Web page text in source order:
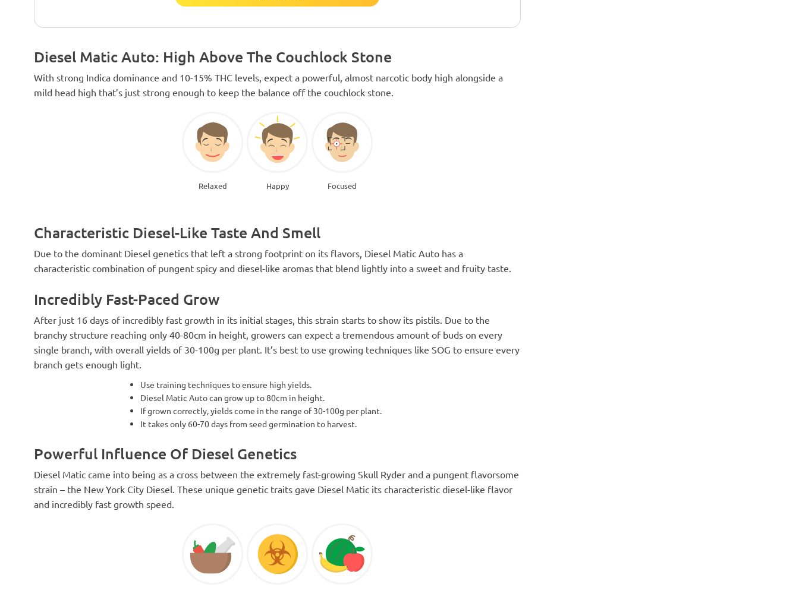
Diesel Matic Auto: High Above The Couchlock Stone
With strong Indica dominance and 10-15% THC levels, expect a powerful, almost narcotic body high alongside a
mild head high that’s just strong enough to keep the balance off the couchlock stone.
Relaxed Happy Focused
Characteristic Diesel-Like Taste And Smell
Due to the dominant Diesel genetics that left a strong footprint on its flavors, Diesel Matic Auto has a
characteristic combination of pungent spicy and diesel-like aromas that blend lightly into a sweet and fruity taste.
Incredibly Fast-Paced Grow
After just 16 days of incredibly fast growth in its initial stages, this strain starts to show its pistils. Due to the
branchy structure reaching only 40-80cm in height, growers can expect a tremendous amount of buds on every
single branch, with overall yields of 30-100g per plant. It’s best to use growing techniques like SOG to ensure every
branch gets enough light.
Use training techniques to ensure high yields.
Diesel Matic Auto can grow up to 80cm in height.
If grown correctly, yields come in the range of 30-100g per plant.
It takes only 60-70 days from seed germination to harvest.
Powerful Influence Of Diesel Genetics
Diesel Matic came into being as a cross between the extremely fast-growing Skull Ryder and a pungent flavorsome
strain – the New York City Diesel. These unique genetic traits gave Diesel Matic its characteristic diesel-like flavor
and incredibly fast growth speed.